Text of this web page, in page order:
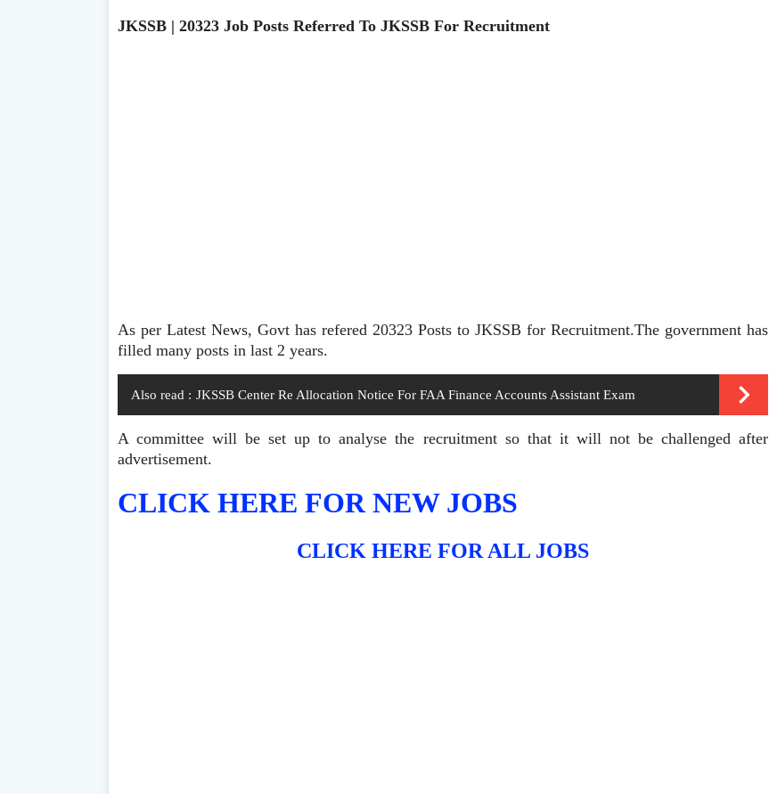
JKSSB | 20323 Job Posts Referred To JKSSB For Recruitment
As per Latest News, Govt has refered 20323 Posts to JKSSB for Recruitment.The government has
filled many posts in last 2 years.
Also read : JKSSB Center Re Allocation Notice For FAA Finance Accounts Assistant Exam
A committee will be set up to analyse the recruitment so that it will not be challenged after
advertisement.
CLICK HERE FOR NEW JOBS
CLICK HERE FOR ALL JOBS